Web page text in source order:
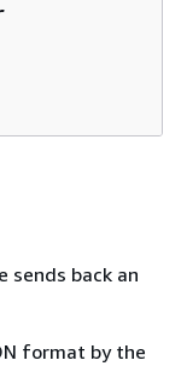
sends back an
format by the